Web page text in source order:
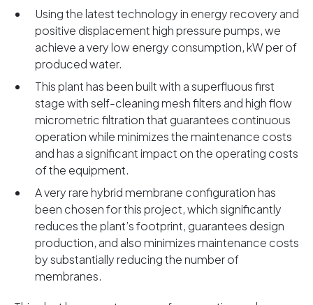
Using the latest technology in energy recovery and
positive displacement high pressure pumps, we
achieve a very low energy consumption, kW per of
produced water.
This plant has been built with a superfluous first
stage with self-cleaning mesh filters and high flow
micrometric filtration that guarantees continuous
operation while minimizes the maintenance costs
and has a significant impact on the operating costs
of the equipment.
A very rare hybrid membrane configuration has
been chosen for this project, which significantly
reduces the plant’s footprint, guarantees design
production, and also minimizes maintenance costs
by substantially reducing the number of
membranes.